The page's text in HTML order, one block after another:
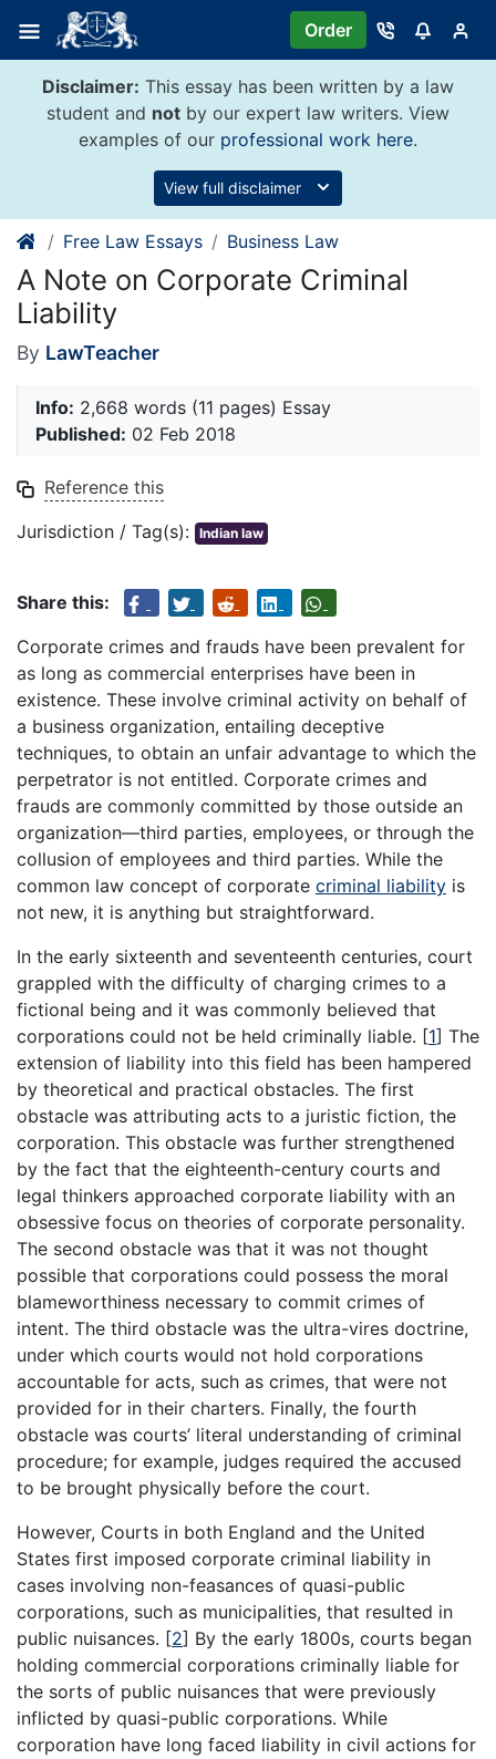
content
Order
Disclaimer: This essay has been written by a law
student and not by our expert law writers. View
examples of our professional work here.
View full disclaimer
Free Law Essays Business Law
A Note on Corporate Criminal
Liability
By LawTeacher
Info: 2,668 words (11 pages) Essay
Published: 02 Feb 2018
Reference this
Jurisdiction / Tag(s): Indian law
Share this:
Corporate crimes and frauds have been prevalent for
as long as commercial enterprises have been in
existence. These involve criminal activity on behalf of
a business organization, entailing deceptive
techniques, to obtain an unfair advantage to which the
perpetrator is not entitled. Corporate crimes and
frauds are commonly committed by those outside an
organization—third parties, employees, or through the
collusion of employees and third parties. While the
common law concept of corporate criminal liability is
not new, it is anything but straightforward.
In the early sixteenth and seventeenth centuries, court
grappled with the difficulty of charging crimes to a
fictional being and it was commonly believed that
corporations could not be held criminally liable. [1] The
extension of liability into this field has been hampered
by theoretical and practical obstacles. The first
obstacle was attributing acts to a juristic fiction, the
corporation. This obstacle was further strengthened
by the fact that the eighteenth-century courts and
legal thinkers approached corporate liability with an
obsessive focus on theories of corporate personality.
The second obstacle was that it was not thought
possible that corporations could possess the moral
blameworthiness necessary to commit crimes of
intent. The third obstacle was the ultra-vires doctrine,
under which courts would not hold corporations
accountable for acts, such as crimes, that were not
provided for in their charters. Finally, the fourth
obstacle was courts’ literal understanding of criminal
procedure; for example, judges required the accused
to be brought physically before the court.
However, Courts in both England and the United
States first imposed corporate criminal liability in
cases involving non-feasances of quasi-public
corporations, such as municipalities, that resulted in
public nuisances. [2] By the early 1800s, courts began
holding commercial corporations criminally liable for
the sorts of public nuisances that were previously
inflicted by quasi-public corporations. While
corporation have long faced liability in civil actions for